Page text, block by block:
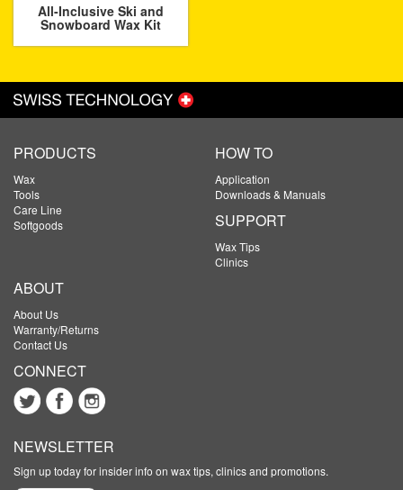
All-Inclusive Ski and
Snowboard Wax Kit
PRODUCTS
Wax
Tools
Care Line
Softgoods
HOW TO
Application
Downloads & Manuals
SUPPORT
Wax Tips
Clinics
ABOUT
About Us
Warranty/Returns
Contact Us
CONNECT
NEWSLETTER
Sign up today for insider info on wax tips, clinics and promotions.